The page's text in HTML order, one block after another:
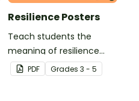
Resilience Posters
Teach students the
meaning of resilience
with these beautifully
designed resilience
PDF Grades 3 - 5